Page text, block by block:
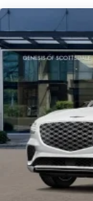
Metal-Look
Perimeter/
Power
Speed
Wipers
Steel Spare
Tires: 235/
Wheels: 19"